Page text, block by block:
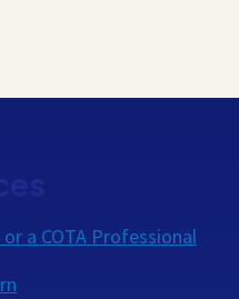
a COTA Professional